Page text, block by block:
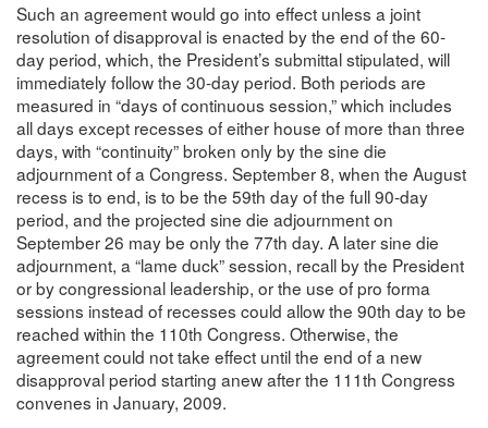
Such an agreement would go into effect unless a joint
resolution of disapproval is enacted by the end of the 60-
day period, which, the President’s submittal stipulated, will
immediately follow the 30-day period. Both periods are
measured in “days of continuous session,” which includes
all days except recesses of either house of more than three
days, with “continuity” broken only by the sine die
adjournment of a Congress. September 8, when the August
recess is to end, is to be the 59th day of the full 90-day
period, and the projected sine die adjournment on
September 26 may be only the 77th day. A later sine die
adjournment, a “lame duck” session, recall by the President
or by congressional leadership, or the use of pro forma
sessions instead of recesses could allow the 90th day to be
reached within the 110th Congress. Otherwise, the
agreement could not take effect until the end of a new
disapproval period starting anew after the 111th Congress
convenes in January, 2009.